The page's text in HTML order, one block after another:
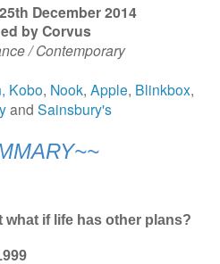
December 2014
by Corvus
/ Contemporary
Kobo, Nook, Apple, Blinkbox,
and Sainsbury's
what if life has other plans?